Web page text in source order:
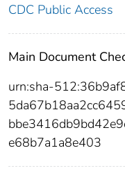
CDC Public Access
Main Document
urn:sha-
e68b7a1a8e403